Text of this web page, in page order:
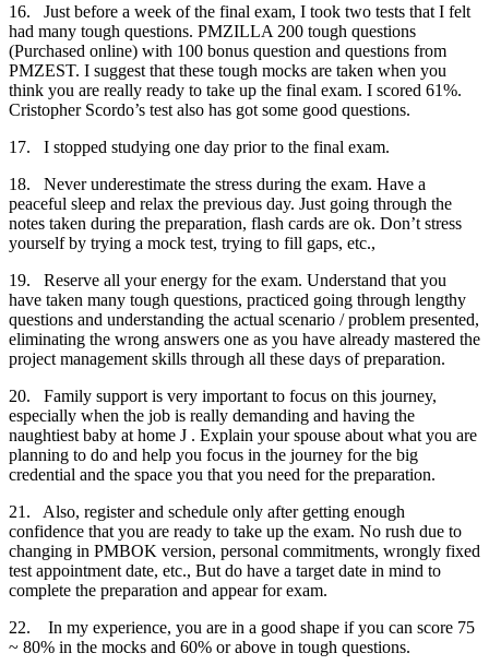
16. Just before a week of the final exam, I took two tests that I felt
had many tough questions. PMZILLA 200 tough questions
(Purchased online) with 100 bonus question and questions from
PMZEST. I suggest that these tough mocks are taken when you
think you are really ready to take up the final exam. I scored 61%.
Cristopher Scordo’s test also has got some good questions.
17. I stopped studying one day prior to the final exam.
18. Never underestimate the stress during the exam. Have a
peaceful sleep and relax the previous day. Just going through the
notes taken during the preparation, flash cards are ok. Don’t stress
yourself by trying a mock test, trying to fill gaps, etc.,
19. Reserve all your energy for the exam. Understand that you
have taken many tough questions, practiced going through lengthy
questions and understanding the actual scenario / problem presented,
eliminating the wrong answers one as you have already mastered the
project management skills through all these days of preparation.
20. Family support is very important to focus on this journey,
especially when the job is really demanding and having the
naughtiest baby at home J . Explain your spouse about what you are
planning to do and help you focus in the journey for the big
credential and the space you that you need for the preparation.
21. Also, register and schedule only after getting enough
confidence that you are ready to take up the exam. No rush due to
changing in PMBOK version, personal commitments, wrongly fixed
test appointment date, etc., But do have a target date in mind to
complete the preparation and appear for exam.
22. In my experience, you are in a good shape if you can score 75
~ 80% in the mocks and 60% or above in tough questions.